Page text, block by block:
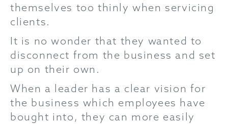
themselves too thinly when servicing
clients.
It is no wonder that they wanted to
disconnect from the business and set
up on their own.
When a leader has a clear vision for
the business which employees have
bought into, they can more easily